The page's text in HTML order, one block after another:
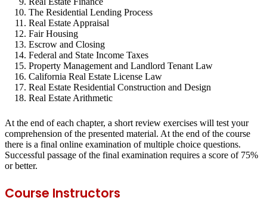
The Residential Lending Process
Real Estate Appraisal
Fair Housing
Escrow and Closing
Federal and State Income Taxes
Property Management and Landlord Tenant Law
California Real Estate License Law
Real Estate Residential Construction and Design
Real Estate Arithmetic
At the end of each chapter, a short review exercises will test your
comprehension of the presented material. At the end of the course
there is a final online examination of multiple choice questions.
Successful passage of the final examination requires a score of 75%
or better.
Course Instructors